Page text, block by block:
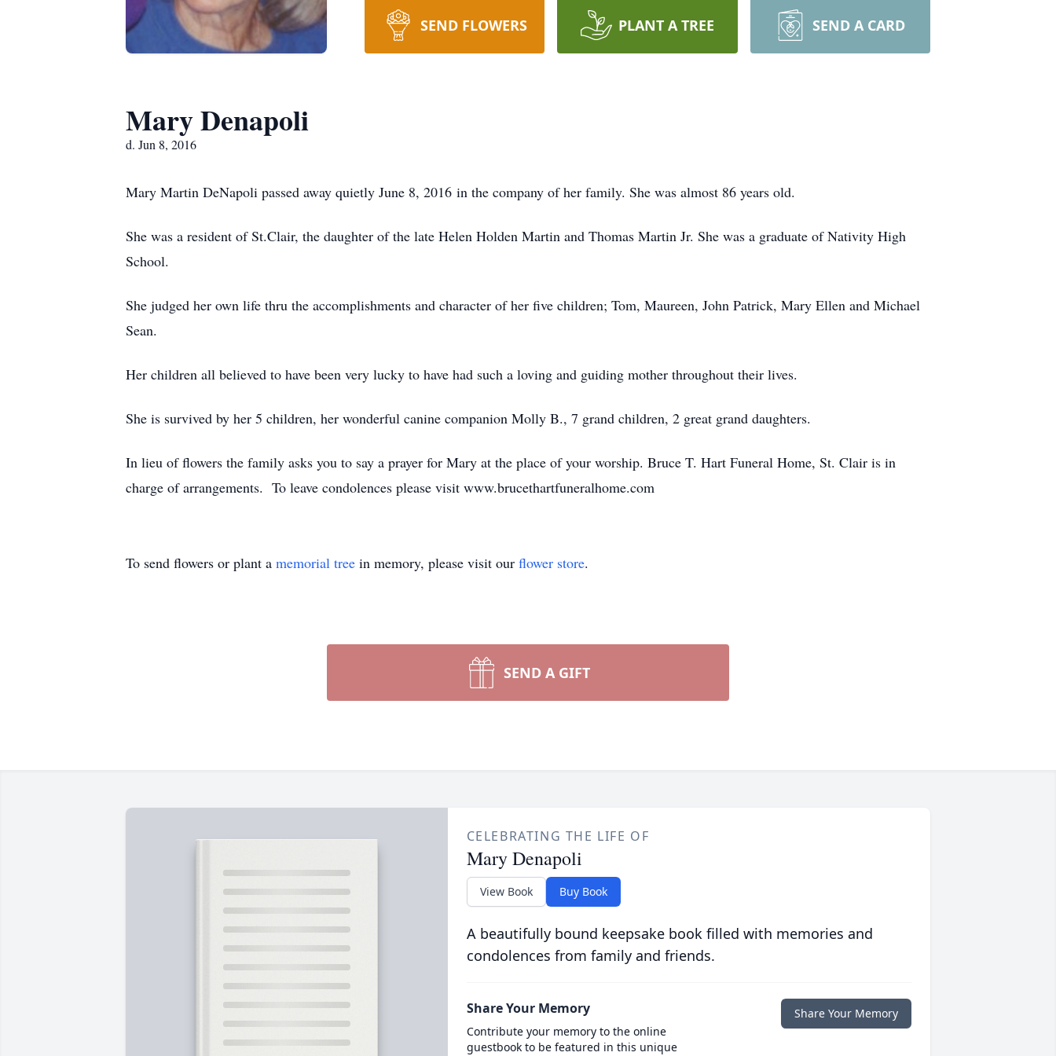
SEND FLOWERS PLANT A TREE SEND A CARD
Mary Denapoli
d. Jun 8, 2016
Mary Martin DeNapoli passed away quietly June 8, 2016 in the company of her family. She was almost 86 years old.
She was a resident of St.Clair, the daughter of the late Helen Holden Martin and Thomas Martin Jr. She was a graduate of Nativity High
School.
She judged her own life thru the accomplishments and character of her five children; Tom, Maureen, John Patrick, Mary Ellen and Michael
Sean.
Her children all believed to have been very lucky to have had such a loving and guiding mother throughout their lives.
She is survived by her 5 children, her wonderful canine companion Molly B., 7 grand children, 2 great grand daughters.
In lieu of flowers the family asks you to say a prayer for Mary at the place of your worship. Bruce T. Hart Funeral Home, St. Clair is in
charge of arrangements. To leave condolences please visit www.brucethartfuneralhome.com
To send flowers or plant a memorial tree in memory, please visit our flower store.
SEND A GIFT
CELEBRATING THE LIFE OF
Mary Denapoli
View Book Buy Book
A beautifully bound keepsake book filled with memories and
condolences from family and friends.
Share Your Memory
Contribute your memory to the online
guestbook to be featured in this unique
Share Your Memory